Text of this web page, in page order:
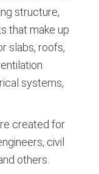
structure,
that make up
slabs, roofs,
systems,
created for
civil
others.